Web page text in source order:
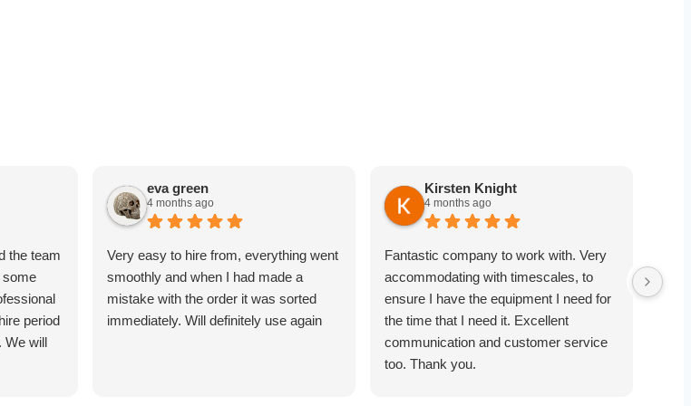
the team
some
period
We will
eva green
4 months ago
Very easy to hire from, everything went
smoothly and when I had made a
mistake with the order it was sorted
immediately. Will definitely use again
Kirsten Knight
4 months ago
Fantastic company to work with. Very
accommodating with timescales, to
ensure I have the equipment I need for
the time that I need it. Excellent
communication and customer service
too. Thank you.